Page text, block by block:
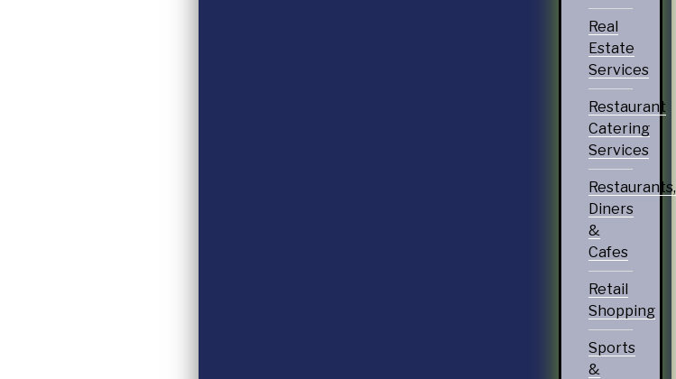
Real
Estate
Services
Restaurant
Catering
Services
Restaurants,
Diners
&
Cafes
Retail
Shopping
Sports
&